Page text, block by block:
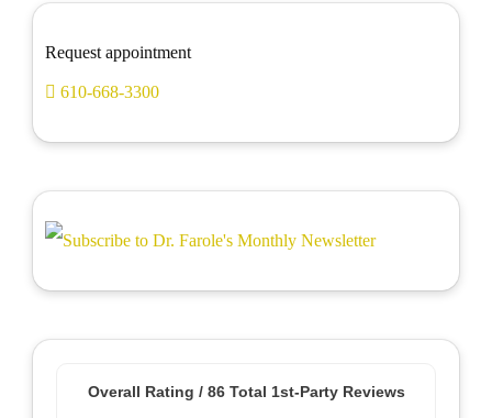
Request appointment
610-668-3300
Overall Rating / 86Total 1st-Party Reviews